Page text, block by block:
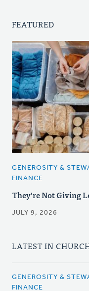
FEATURED
GENEROSITY &
FINANCE
They're Not Giving
JULY 9, 2026
LATEST IN
GENEROSITY &
FINANCE